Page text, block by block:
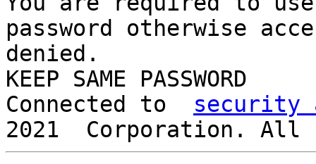
password otherwise
denied.
KEEP SAME PASSWORD
Connected to security